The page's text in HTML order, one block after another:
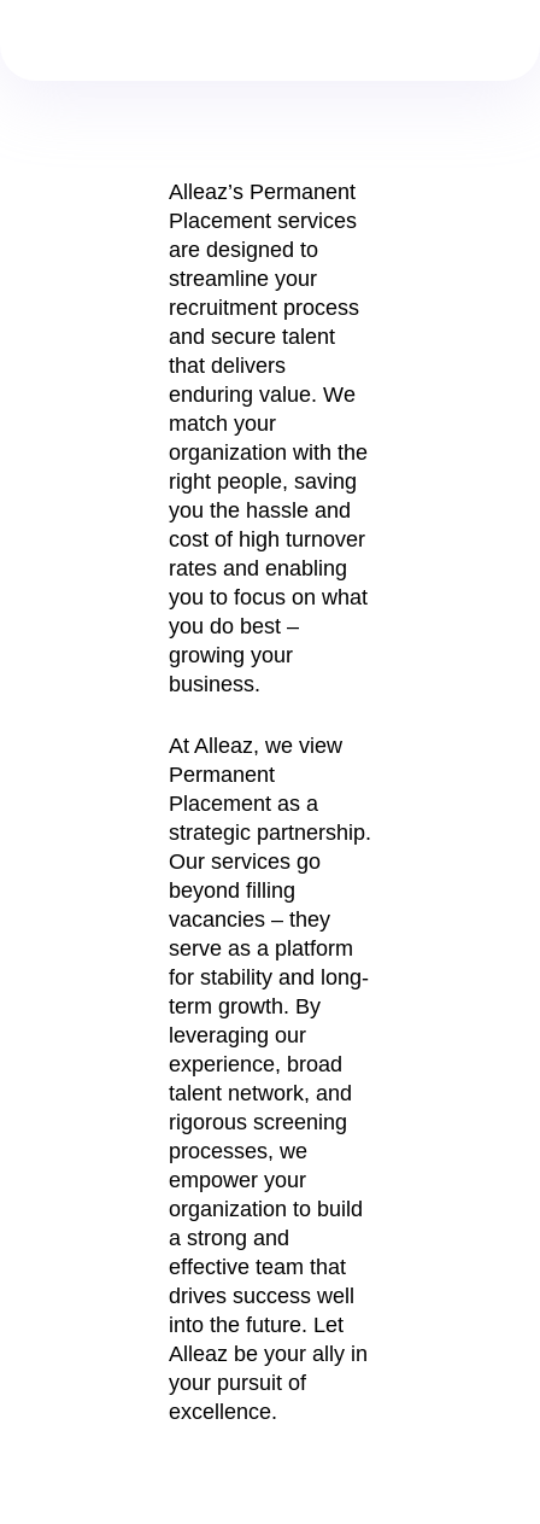
Alleaz’s Permanent
Placement services
are designed to
streamline your
recruitment process
and secure talent
that delivers
enduring value. We
match your
organization with the
right people, saving
you the hassle and
cost of high turnover
rates and enabling
you to focus on what
you do best –
growing your
business.
At Alleaz, we view
Permanent
Placement as a
strategic partnership.
Our services go
beyond filling
vacancies – they
serve as a platform
for stability and long-
term growth. By
leveraging our
experience, broad
talent network, and
rigorous screening
processes, we
empower your
organization to build
a strong and
effective team that
drives success well
into the future. Let
Alleaz be your ally in
your pursuit of
excellence.